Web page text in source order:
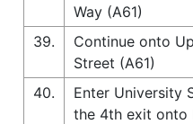
Way (A61)
39.
Continue onto
Street (A61)
40.
Enter University
the 4th exit onto